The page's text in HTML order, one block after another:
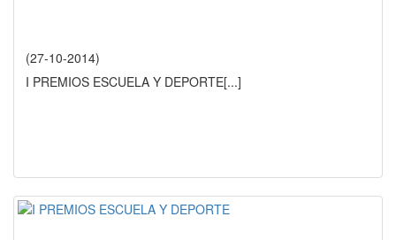
(27-10-2014)
I PREMIOS ESCUELA Y DEPORTE[...]